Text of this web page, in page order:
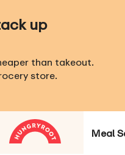
up
than takeout.
store.
Meal